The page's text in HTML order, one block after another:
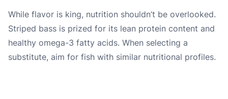
While flavor is king, nutrition shouldn’t be overlooked.
Striped bass is prized for its lean protein content and
healthy omega-3 fatty acids. When selecting a
substitute, aim for fish with similar nutritional profiles.